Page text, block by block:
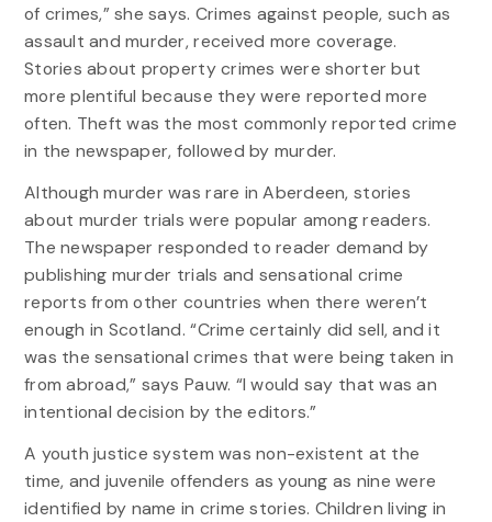
of crimes,” she says. Crimes against people, such as
assault and murder, received more coverage.
Stories about property crimes were shorter but
more plentiful because they were reported more
often. Theft was the most commonly reported crime
in the newspaper, followed by murder.
Although murder was rare in Aberdeen, stories
about murder trials were popular among readers.
The newspaper responded to reader demand by
publishing murder trials and sensational crime
reports from other countries when there weren’t
enough in Scotland. “Crime certainly did sell, and it
was the sensational crimes that were being taken in
from abroad,” says Pauw. “I would say that was an
intentional decision by the editors.”
A youth justice system was non-existent at the
time, and juvenile offenders as young as nine were
identified by name in crime stories. Children living in